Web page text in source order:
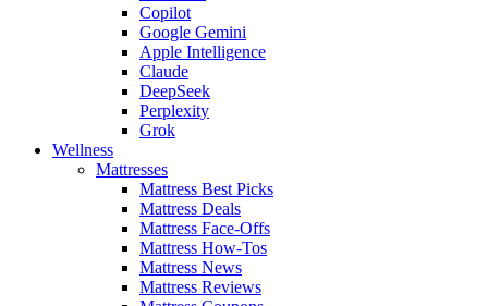
Copilot
Google Gemini
Apple Intelligence
Claude
DeepSeek
Perplexity
Grok
Wellness
Mattresses
Mattress Best Picks
Mattress Deals
Mattress Face-Offs
Mattress How-Tos
Mattress News
Mattress Reviews